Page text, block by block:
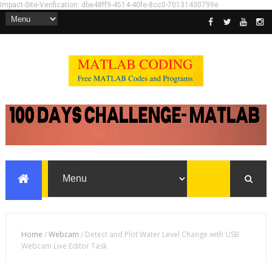
Impact-Site-Verification: dbe48ff9-4514-40fe-8cc0-70131430799e
Home /Webcam / Detect and Plot Water Level Change with USB
Webcam Live Editor Task